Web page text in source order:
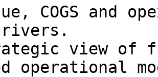
COGS and
view of
operational